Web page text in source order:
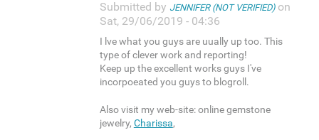
Submitted by JENNIFER (NOT VERIFIED)on
Sat, 29/06/2019 - 04:36
I lve what you guys are uually up too. This
type of clever work and reporting!
Keep up the excellent works guys I've
incorpoeated you guys to blogroll.
Also visit my web-site: online gemstone
jewelry, Charissa,